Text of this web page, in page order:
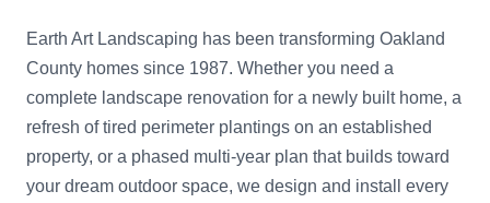
Earth Art Landscaping has been transforming Oakland
County homes since 1987. Whether you need a
complete landscape renovation for a newly built home, a
refresh of tired perimeter plantings on an established
property, or a phased multi-year plan that builds toward
your dream outdoor space, we design and install every